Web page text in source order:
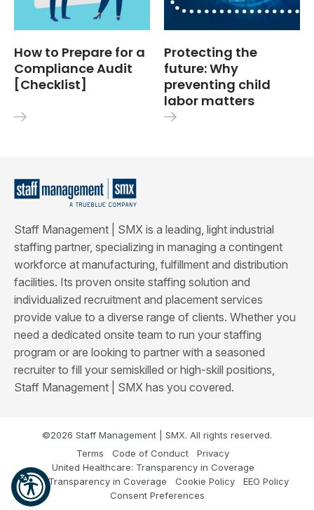
How to Prepare for a
Compliance Audit
[Checklist]
Protecting the
future: Why
preventing child
labor matters
Staff Management | SMX is a leading, light industrial
staffing partner, specializing in managing a contingent
workforce at manufacturing, fulfillment and distribution
facilities. Its proven onsite staffing solution and
individualized recruitment and placement services
provide value to a diverse range of clients. Whether you
need a dedicated onsite team to run your staffing
program or are looking to partner with a seasoned
recruiter to fill your semiskilled or high-skill positions,
Staff Management | SMX has you covered.
©2026 Staff Management | SMX. All rights reserved.
Terms
Code of Conduct
Privacy
United Healthcare: Transparency in Coverage
Cigna: Transparency in Coverage
Cookie Policy
EEO Policy
Consent Preferences